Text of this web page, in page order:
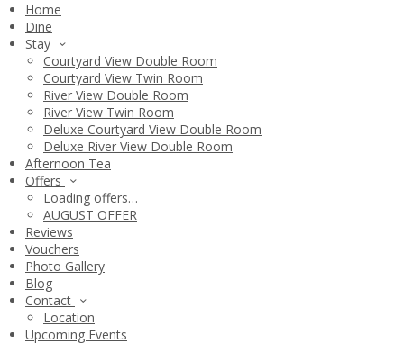
Home
Dine
Stay
Courtyard View Double Room
Courtyard View Twin Room
River View Double Room
River View Twin Room
Deluxe Courtyard View Double Room
Deluxe River View Double Room
Afternoon Tea
Offers
Loading offers…
AUGUST OFFER
Reviews
Vouchers
Photo Gallery
Blog
Contact
Location
Upcoming Events